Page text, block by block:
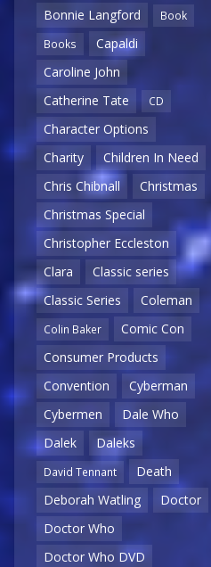
Bonnie Langford
Book
Books
Capaldi
Caroline John
Catherine Tate
CD
Character Options
Charity
Children In Need
Chris Chibnall
Christmas
Christmas Special
Christopher Eccleston
Clara
Classic series
Classic Series
Coleman
Colin Baker
Comic Con
Consumer Products
Convention
Cyberman
Cybermen
Dale Who
Dalek
Daleks
David Tennant
Death
Deborah Watling
Doctor
Doctor Who
Doctor Who DVD